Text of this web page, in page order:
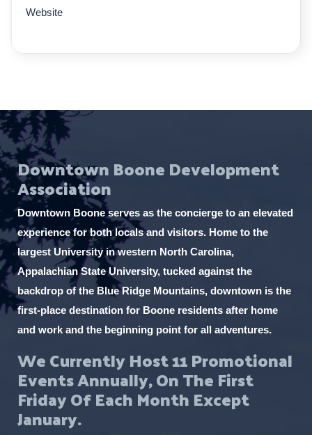
Website
Downtown Boone Development
Association
Downtown Boone serves as the concierge to an elevated
experience for both locals and visitors. Home to the
largest University in western North Carolina,
Appalachian State University, tucked against the
backdrop of the Blue Ridge Mountains, downtown is the
first-place destination for Boone residents after home
and work and the beginning point for all adventures.
We Currently Host 11 Promotional
Events Annually, On The First
Friday Of Each Month Except
January.